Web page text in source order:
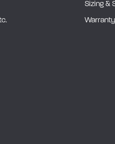
Sizing &
Warranty